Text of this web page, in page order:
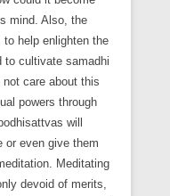
mind. Also, the
help enlighten the
to cultivate samadhi
care about this
powers through
will
or even give them
Meditating
devoid of merits,